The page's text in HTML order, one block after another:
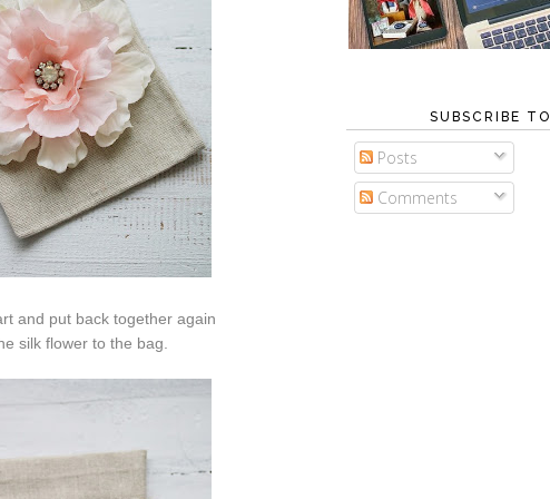
and put back together again
silk flower to the bag.
SUBSCRIBE TO
Posts
Comments